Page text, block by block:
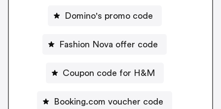
Domino's promo code
Fashion Nova offer code
Coupon code for H&M
Booking.com voucher code